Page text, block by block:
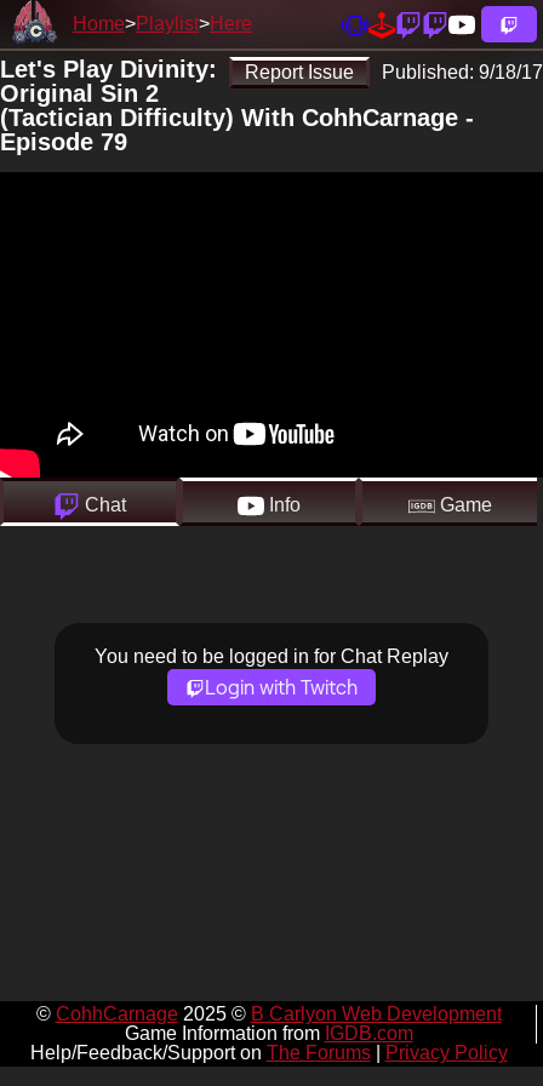
Home Playlist Here
Report Issue Published: 9/18/17
Let's Play Divinity:
Original Sin 2
(Tactician Difficulty) With CohhCarnage -
Episode 79
Chat Info Game
You need to be logged in for Chat Replay
Login with Twitch
© CohhCarnage2025 © B Carlyon Web Development
Game Information from IGDB.com
Help/Feedback/Support on The Forums| Privacy Policy